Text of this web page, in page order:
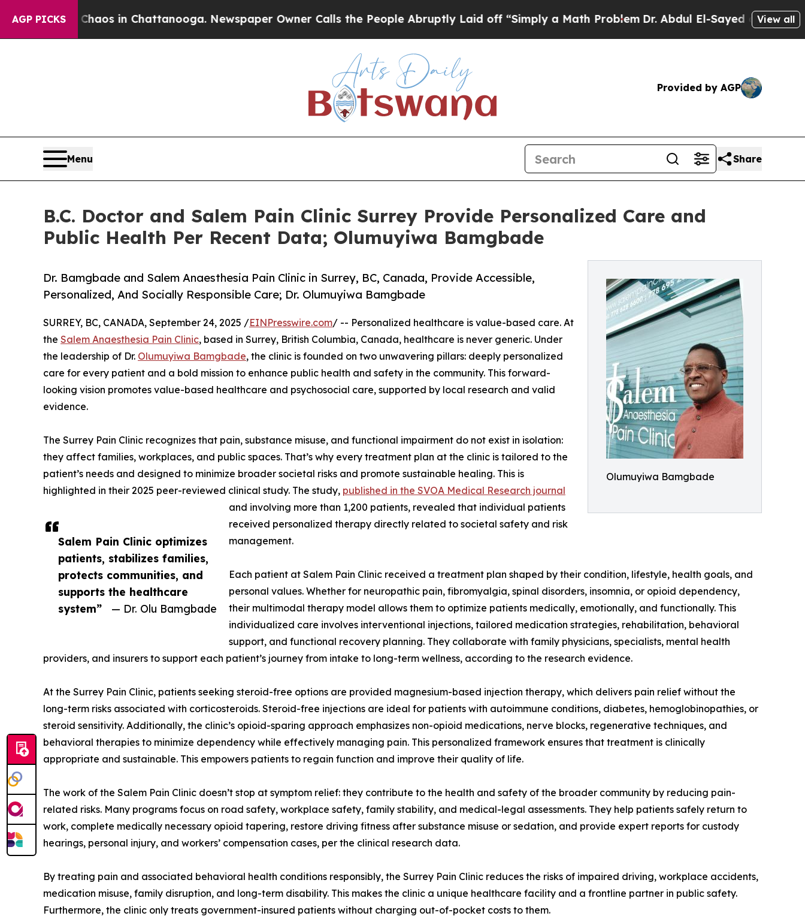
AGP PICKS
Chaos in Chattanooga. Newspaper Owner Calls the People Abruptly Laid off “Simply a Math Problem Dr. Abdul El-Sayed on HistoricView all
Provided by AGP
Menu Share
B.C. Doctor and Salem Pain Clinic Surrey Provide Personalized Care and
Public Health Per Recent Data; Olumuyiwa Bamgbade
Olumuyiwa Bamgbade
Dr. Bamgbade and Salem Anaesthesia Pain Clinic in Surrey, BC, Canada, Provide Accessible,
Personalized, And Socially Responsible Care; Dr. Olumuyiwa Bamgbade
Salem Pain Clinic optimizes
patients, stabilizes families,
protects communities, and
supports the healthcare
system”
— Dr. Olu Bamgbade
SURREY, BC, CANADA, September 24, 2025 /EINPresswire.com/ -- Personalized healthcare is value-based care. At
the Salem Anaesthesia Pain Clinic, based in Surrey, British Columbia, Canada, healthcare is never generic. Under
the leadership of Dr. Olumuyiwa Bamgbade, the clinic is founded on two unwavering pillars: deeply personalized
care for every patient and a bold mission to enhance public health and safety in the community. This forward-
looking vision promotes value-based healthcare and psychosocial care, supported by local research and valid
evidence.
The Surrey Pain Clinic recognizes that pain, substance misuse, and functional impairment do not exist in isolation:
they affect families, workplaces, and public spaces. That’s why every treatment plan at the clinic is tailored to the
patient’s needs and designed to minimize broader societal risks and promote sustainable healing. This is
highlighted in their 2025 peer-reviewed clinical study. The study, published in the SVOA Medical Research journal
and involving more than 1,200 patients, revealed that individual patients
received personalized therapy directly related to societal safety and risk
management.
Each patient at Salem Pain Clinic received a treatment plan shaped by their condition, lifestyle, health goals, and
personal values. Whether for neuropathic pain, fibromyalgia, spinal disorders, insomnia, or opioid dependency,
their multimodal therapy model allows them to optimize patients medically, emotionally, and functionally. This
individualized care involves interventional injections, tailored medication strategies, rehabilitation, behavioral
support, and functional recovery planning. They collaborate with family physicians, specialists, mental health
providers, and insurers to support each patient’s journey from intake to long-term wellness, according to the research evidence.
At the Surrey Pain Clinic, patients seeking steroid-free options are provided magnesium-based injection therapy, which delivers pain relief without the
long-term risks associated with corticosteroids. Steroid-free injections are ideal for patients with autoimmune conditions, diabetes, hemoglobinopathies, or
steroid sensitivity. Additionally, the clinic’s opioid-sparing approach emphasizes non-opioid medications, nerve blocks, regenerative techniques, and
behavioral therapies to minimize dependency while effectively managing pain. This personalized framework ensures that treatment is clinically
appropriate and sustainable. This empowers patients to regain function and improve their quality of life.
The work of the Salem Pain Clinic doesn’t stop at symptom relief: they contribute to the health and safety of the broader community by reducing pain-
related risks. Many programs focus on road safety, workplace safety, family stability, and medical-legal assessments. They help patients safely return to
work, complete medically necessary opioid tapering, restore driving fitness after substance misuse or sedation, and provide expert reports for custody
hearings, personal injury, and workers’ compensation cases, per the clinical research data.
By treating pain and associated behavioral health conditions responsibly, the Surrey Pain Clinic reduces the risks of impaired driving, workplace accidents,
medication misuse, family disruption, and long-term disability. This makes the clinic a unique healthcare facility and a frontline partner in public safety.
Furthermore, the clinic only treats government-insured patients without charging out-of-pocket costs to them.